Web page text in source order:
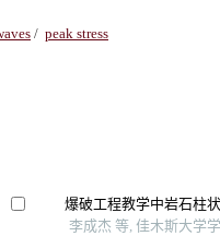
/ peak stress
爆破工程教学中岩石柱
李成杰 等, 佳木斯大学